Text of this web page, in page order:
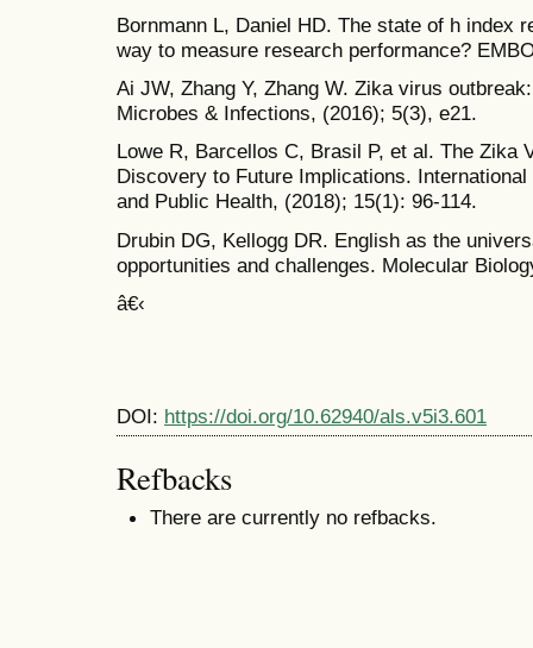
Bornmann L, Daniel HD. The state of h index
way to measure research performance?
Ai JW, Zhang Y, Zhang W. Zika virus
Microbes & Infections, (2016); 5(3), e21.
Lowe R, Barcellos C, Brasil P, et al. The Zika
Discovery to Future Implications.
and Public Health, (2018); 15(1): 96-114.
Drubin DG, Kellogg DR. English as the
opportunities and challenges. Molecular
â€‹
DOI: https://doi.org/10.62940/als.v5i3.601
Refbacks
There are currently no refbacks.